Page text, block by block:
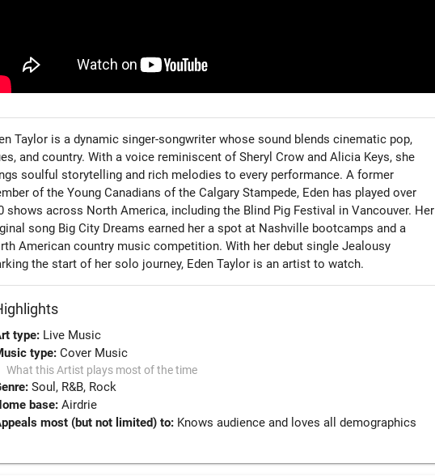
Taylor is a dynamic singer-songwriter whose sound blends cinematic pop,
and country. With a voice reminiscent of Sheryl Crow and Alicia Keys, she
soulful storytelling and rich melodies to every performance. A former
of the Young Canadians of the Calgary Stampede, Eden has played over
shows across North America, including the Blind Pig Festival in Vancouver. Her
song Big City Dreams earned her a spot at Nashville bootcamps and a
American country music competition. With her debut single Jealousy
the start of her solo journey, Eden Taylor is an artist to watch.
type: Live Music
type:Cover Music
What this Artist plays most of the time
Soul R&B Rock
base:Airdrie
most (but not limited) to: Knows audience and loves all demographics